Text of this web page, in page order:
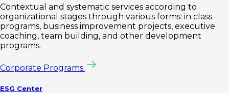
Contextual and systematic services according to
organizational stages through various forms: in class
programs, business improvement projects, executive
coaching, team building, and other development
programs.
Corporate Programs
ESG Center